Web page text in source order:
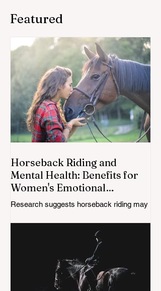
Featured
Horseback Riding and
Mental Health: Benefits for
Women's Emotional
Wellbeing
Research suggests horseback riding may
activity, and strengthening the human-
horse connection; especially for women
navigating midlife changes.